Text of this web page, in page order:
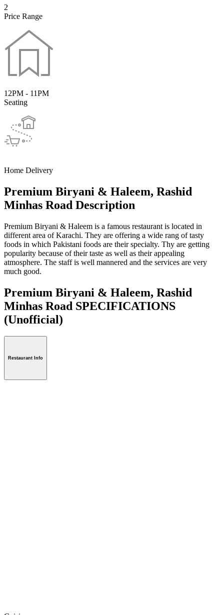
2
Price Range
12PM - 11PM
Seating
Home Delivery
Premium Biryani & Haleem, Rashid
Minhas Road Description
Premium Biryani & Haleem is a famous restaurant is located in
different area of Karachi. They are offering a wide rang of tasty
foods in which Pakistani foods are their specialty. Thy are getting
popularity because of their taste as well as their appealing
atmosphere. The staff is well mannered and the services are very
much good.
Premium Biryani & Haleem, Rashid
Minhas Road SPECIFICATIONS
(Unofficial)
Restaurant Info